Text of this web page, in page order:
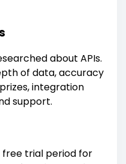
about APIs.
of data, accuracy
integration
support.
free trial period for